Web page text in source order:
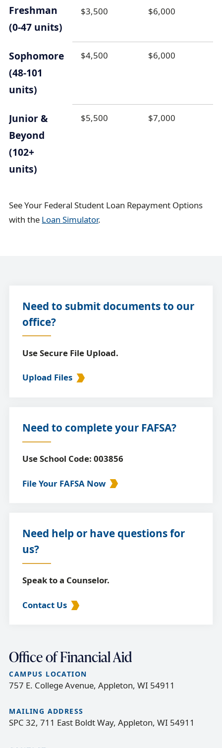
Freshman
(0-47 units)
$3,500 $6,000
Sophomore
(48-101
units)
$4,500 $6,000
Junior &
Beyond
(102+
units)
$5,500 $7,000
See Your Federal Student Loan Repayment Options
with the Loan Simulator.
Need to submit documents to our
office?
Use Secure File Upload.
Upload Files
Need to complete your FAFSA?
Use School Code: 003856
File Your FAFSA Now
Need help or have questions for
us?
Speak to a Counselor.
Contact Us
Office of Financial Aid
CAMPUS LOCATION
757 E. College Avenue, Appleton, WI 54911
MAILING ADDRESS
SPC 32, 711 East Boldt Way, Appleton, WI 54911